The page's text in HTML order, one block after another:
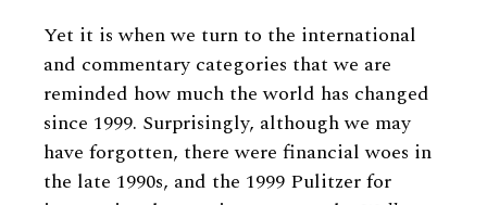
Yet it is when we turn to the international
and commentary categories that we are
reminded how much the world has changed
since 1999. Surprisingly, although we may
have forgotten, there were financial woes in
the late 1990s, and the 1999 Pulitzer for